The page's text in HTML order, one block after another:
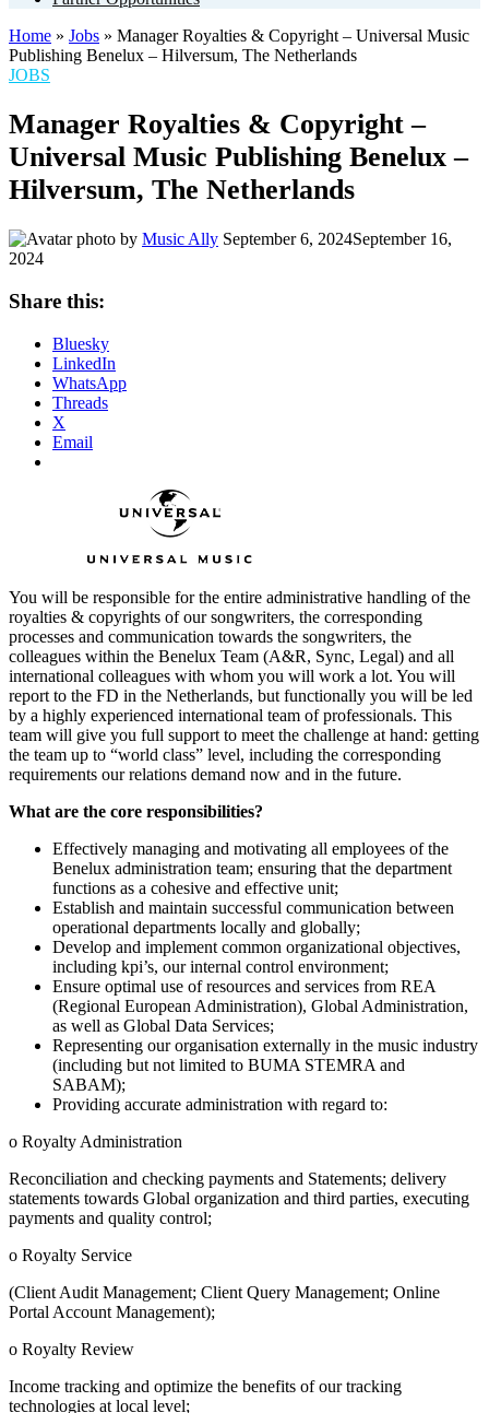
Home » Jobs » Manager Royalties & Copyright – Universal Music
Publishing Benelux – Hilversum, The Netherlands
POSTED
JOBS
Manager Royalties & Copyright –
Universal Music Publishing Benelux –
Hilversum, The Netherlands
by Music Ally September 6, 2024September 16,
2024
Share this:
Bluesky
LinkedIn
WhatsApp
Threads
X
Email
You will be responsible for the entire administrative handling of the
royalties & copyrights of our songwriters, the corresponding
processes and communication towards the songwriters, the
colleagues within the Benelux Team (A&R, Sync, Legal) and all
international colleagues with whom you will work a lot. You will
report to the FD in the Netherlands, but functionally you will be led
by a highly experienced international team of professionals. This
team will give you full support to meet the challenge at hand: getting
the team up to “world class” level, including the corresponding
requirements our relations demand now and in the future.
What are the core responsibilities?
Effectively managing and motivating all employees of the
Benelux administration team; ensuring that the department
functions as a cohesive and effective unit;
Establish and maintain successful communication between
operational departments locally and globally;
Develop and implement common organizational objectives,
including kpi’s, our internal control environment;
Ensure optimal use of resources and services from REA
(Regional European Administration), Global Administration,
as well as Global Data Services;
Representing our organisation externally in the music industry
(including but not limited to BUMA STEMRA and
SABAM);
Providing accurate administration with regard to:
o Royalty Administration
Reconciliation and checking payments and Statements; delivery
statements towards Global organization and third parties, executing
payments and quality control;
o Royalty Service
(Client Audit Management; Client Query Management; Online
Portal Account Management);
o Royalty Review
Income tracking and optimize the benefits of our tracking
technologies at local level;